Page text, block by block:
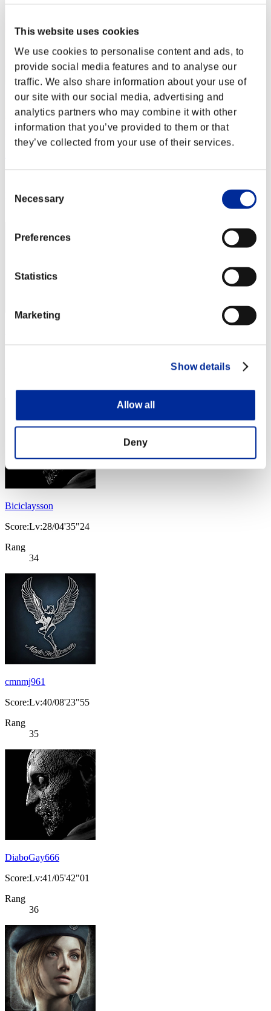
This website uses cookies
We use cookies to personalise content and ads, to
provide social media features and to analyse our
traffic. We also share information about your use of
our site with our social media, advertising and
analytics partners who may combine it with other
information that you’ve provided to them or that
they’ve collected from your use of their services.
Selection
Necessary
Preferences
Statistics
Marketing
Show details
Allow all
Deny
Rang
Biciclaysson
Score:Lv:28/04'35"24
Rang
34
cmnmj961
Score:Lv:40/08'23"55
Rang
35
DiaboGay666
Score:Lv:41/05'42"01
Rang
36